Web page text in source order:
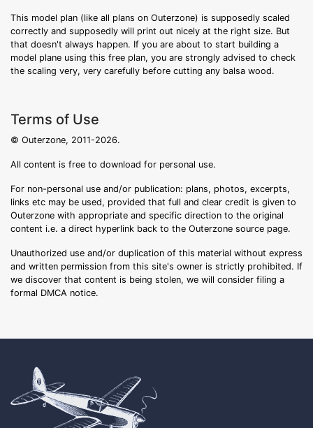
This model plan (like all plans on Outerzone) is supposedly scaled
correctly and supposedly will print out nicely at the right size. But
that doesn't always happen. If you are about to start building a
model plane using this free plan, you are strongly advised to check
the scaling very, very carefully before cutting any balsa wood.
Terms of Use
© Outerzone, 2011-2026.
All content is free to download for personal use.
For non-personal use and/or publication: plans, photos, excerpts,
links etc may be used, provided that full and clear credit is given to
Outerzone with appropriate and specific direction to the original
content i.e. a direct hyperlink back to the Outerzone source page.
Unauthorized use and/or duplication of this material without express
and written permission from this site's owner is strictly prohibited. If
we discover that content is being stolen, we will consider filing a
formal DMCA notice.